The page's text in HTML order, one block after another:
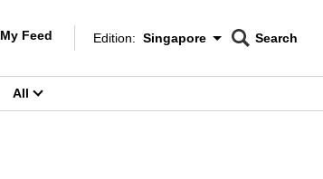
My Feed
Edition Menu
Edition: Singapore
CNAR
Search
All